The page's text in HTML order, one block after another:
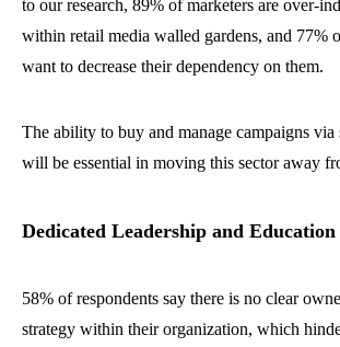
to our research, 89% of marketers are over-
within retail media walled gardens, and 77%
want to decrease their dependency on them.
The ability to buy and manage campaigns via
will be essential in moving this sector away
Dedicated Leadership and Education
58% of respondents say there is no clear
strategy within their organization, which